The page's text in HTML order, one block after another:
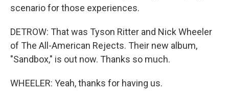
scenario for those experiences.
DETROW: That was Tyson Ritter and Nick Wheeler
of The All-American Rejects. Their new album,
"Sandbox," is out now. Thanks so much.
WHEELER: Yeah, thanks for having us.